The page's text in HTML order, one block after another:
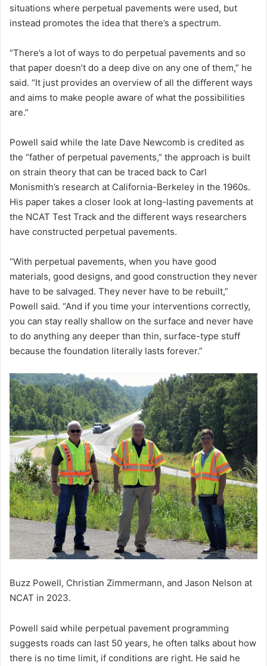
situations where perpetual pavements were used, but
instead promotes the idea that there’s a spectrum.
“There’s a lot of ways to do perpetual pavements and so
that paper doesn’t do a deep dive on any one of them,” he
said. “It just provides an overview of all the different ways
and aims to make people aware of what the possibilities
are.”
Powell said while the late Dave Newcomb is credited as
the “father of perpetual pavements,” the approach is built
on strain theory that can be traced back to Carl
Monismith’s research at California-Berkeley in the 1960s.
His paper takes a closer look at long-lasting pavements at
the NCAT Test Track and the different ways researchers
have constructed perpetual pavements.
“With perpetual pavements, when you have good
materials, good designs, and good construction they never
have to be salvaged. They never have to be rebuilt,”
Powell said. “And if you time your interventions correctly,
you can stay really shallow on the surface and never have
to do anything any deeper than thin, surface-type stuff
because the foundation literally lasts forever.”
Buzz Powell, Christian Zimmermann, and Jason Nelson at
NCAT in 2023.
Powell said while perpetual pavement programming
suggests roads can last 50 years, he often talks about how
there is no time limit, if conditions are right. He said he